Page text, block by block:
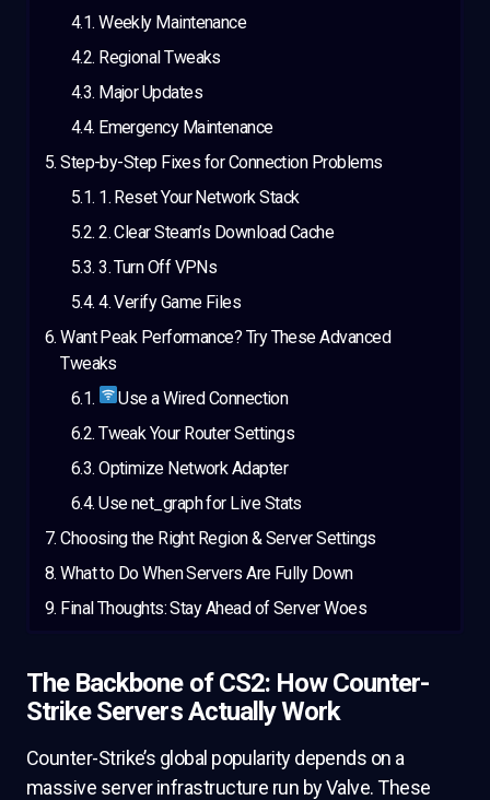
Weekly Maintenance
Regional Tweaks
Major Updates
Emergency Maintenance
Step-by-Step Fixes for Connection Problems
1. Reset Your Network Stack
2. Clear Steam’s Download Cache
3. Turn Off VPNs
4. Verify Game Files
Want Peak Performance? Try These Advanced
Tweaks
Use a Wired Connection
Tweak Your Router Settings
Optimize Network Adapter
Use net_graph for Live Stats
Choosing the Right Region & Server Settings
What to Do When Servers Are Fully Down
Final Thoughts: Stay Ahead of Server Woes
The Backbone of CS2: How Counter-
Strike Servers Actually Work
Counter-Strike’s global popularity depends on a
massive server infrastructure run by Valve. These